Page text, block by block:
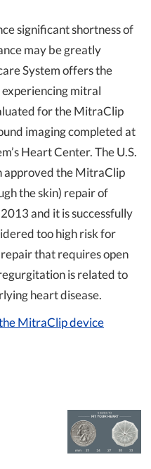
significant shortness of
may be greatly
System offers the
mitral
for the MitraClip
imaging completed at
Heart Center. The U.S.
approved the MitraClip
the skin) repair of
and it is successfully
too high risk for
that requires open
is related to
heart disease.
MitraClip device